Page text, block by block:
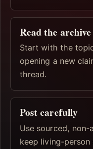
Read the archive
Start with the
opening a new
thread.
Post carefully
Use sourced, non-
keep living-